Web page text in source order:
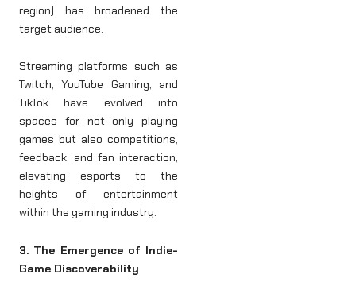
region) has broadened the
target audience.
Streaming platforms such as
Twitch, YouTube Gaming, and
TikTok have evolved into
spaces for not only playing
games but also competitions,
feedback, and fan interaction,
elevating esports to the
heights of entertainment
within the gaming industry.
3. The Emergence of Indie-
Game Discoverability